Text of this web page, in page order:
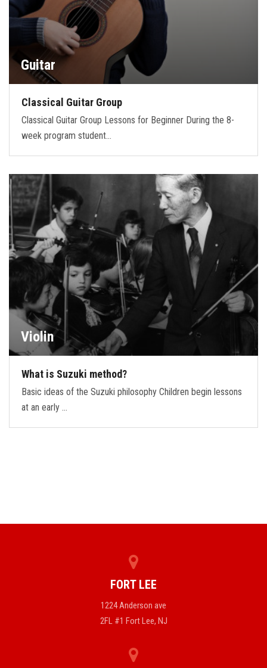
Guitar
Classical Guitar Group
Classical Guitar Group Lessons for Beginner During the 8-
week program student…
Violin
What is Suzuki method?
Basic ideas of the Suzuki philosophy Children begin lessons
at an early …
FORT LEE
1224 Anderson ave
2FL #1 Fort Lee, NJ